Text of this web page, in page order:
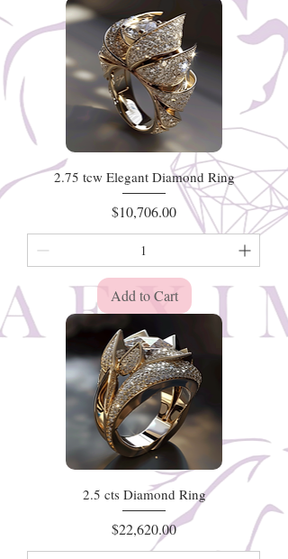
2.75 tcw Elegant Diamond Ring
Price
$10,706.00
Add to Cart
2.5 cts Diamond Ring
Price
$22,620.00